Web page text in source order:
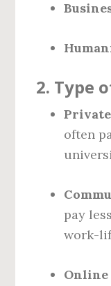
2. Type
often
pay
work-